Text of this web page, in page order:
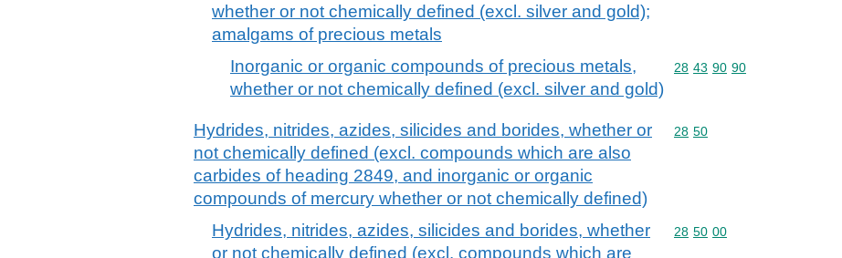
whether or not chemically defined (excl. silver and gold);
amalgams of precious metals
Inorganic or organic compounds of precious metals,
whether or not chemically defined (excl. silver and gold)
Commodity code: 28 43 90 90
28 43 90 90
Hydrides, nitrides, azides, silicides and borides, whether or
not chemically defined (excl. compounds which are also
carbides of heading 2849, and inorganic or organic
compounds of mercury whether or not chemically defined)
Commodity code: 28 50
28 50
Hydrides, nitrides, azides, silicides and borides, whether
or not chemically defined (excl. compounds which are
Commodity code: 28 50 00
28 50 00